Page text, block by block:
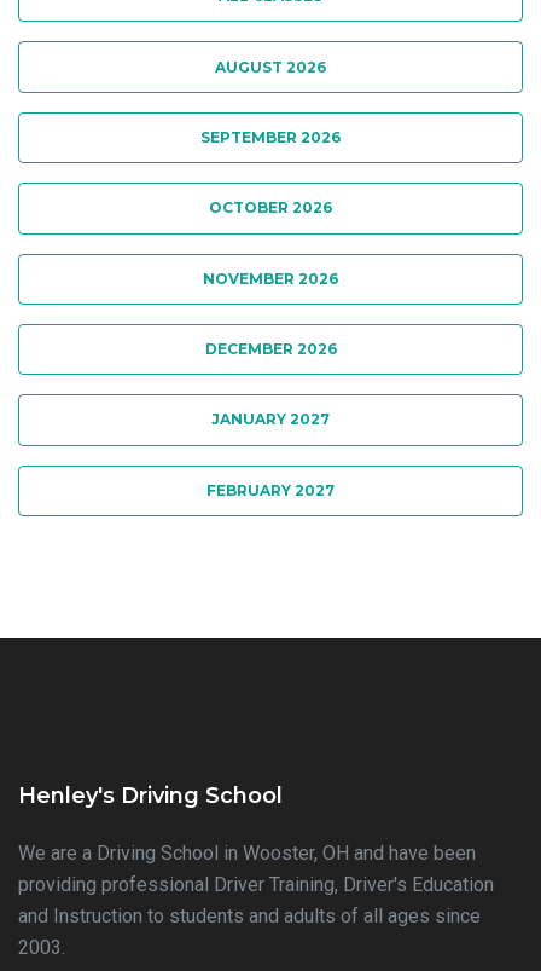
AUGUST 2026
SEPTEMBER 2026
OCTOBER 2026
NOVEMBER 2026
DECEMBER 2026
JANUARY 2027
FEBRUARY 2027
Henley's Driving School
We are a Driving School in Wooster, OH and have been
providing professional Driver Training, Driver's Education
and Instruction to students and adults of all ages since
2003.